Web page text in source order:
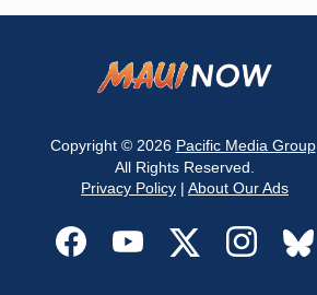
Copyright © 2026 Pacific Media Group.
All Rights Reserved.
Privacy Policy | About Our Ads